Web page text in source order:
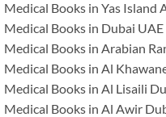
Medical Books in Yas Island
Medical Books in Dubai UAE
Medical Books in Arabian
Medical Books in Al
Medical Books in Al Lisaili
Medical Books in Al Awir